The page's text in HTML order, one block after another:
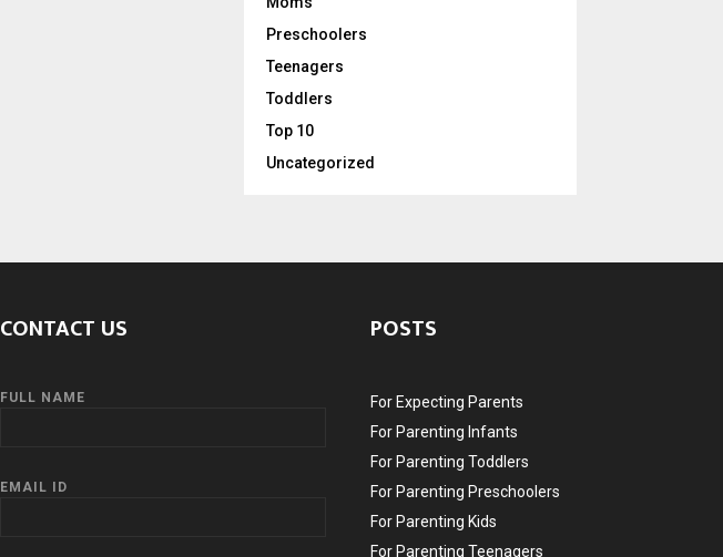
Preschoolers
Teenagers
Toddlers
Top 10
Uncategorized
CONTACT US
FULL NAME
EMAIL ID
POSTS
For Expecting Parents
For Parenting Infants
For Parenting Toddlers
For Parenting Preschoolers
For Parenting Kids
For Parenting Teenagers